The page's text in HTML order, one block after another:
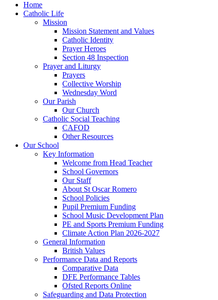
Home
Catholic Life
Mission
Mission Statement and Values
Catholic Identity
Prayer Heroes
Section 48 Inspection
Prayer and Liturgy
Prayers
Collective Worship
Wednesday Word
Our Parish
Our Church
Catholic Social Teaching
CAFOD
Other Resources
Our School
Key Information
Welcome from Head Teacher
School Governors
Our Staff
About St Oscar Romero
School Policies
Pupil Premium Funding
School Music Development Plan
PE and Sports Premium Funding
Climate Action Plan 2026-2027
General Information
British Values
Performance Data and Reports
Comparative Data
DFE Performance Tables
Ofsted Reports Online
Safeguarding and Data Protection